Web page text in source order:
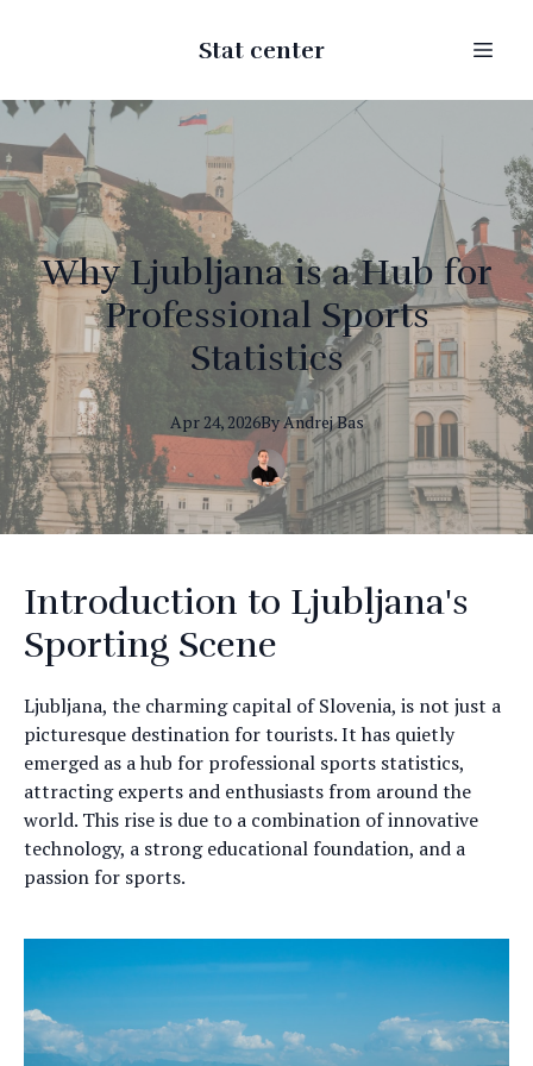
Stat center
Why Ljubljana is a Hub for
Professional Sports
Statistics
Apr 24, 2026ByAndrejBas
Introduction to Ljubljana's
Sporting Scene
Ljubljana, the charming capital of Slovenia, is not just a
picturesque destination for tourists. It has quietly
emerged as a hub for professional sports statistics,
attracting experts and enthusiasts from around the
world. This rise is due to a combination of innovative
technology, a strong educational foundation, and a
passion for sports.